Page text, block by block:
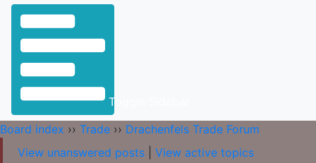
Toggle Sidebar
Board index ›› Trade ›› Drachenfels Trade Forum
View unanswered posts
View active topics